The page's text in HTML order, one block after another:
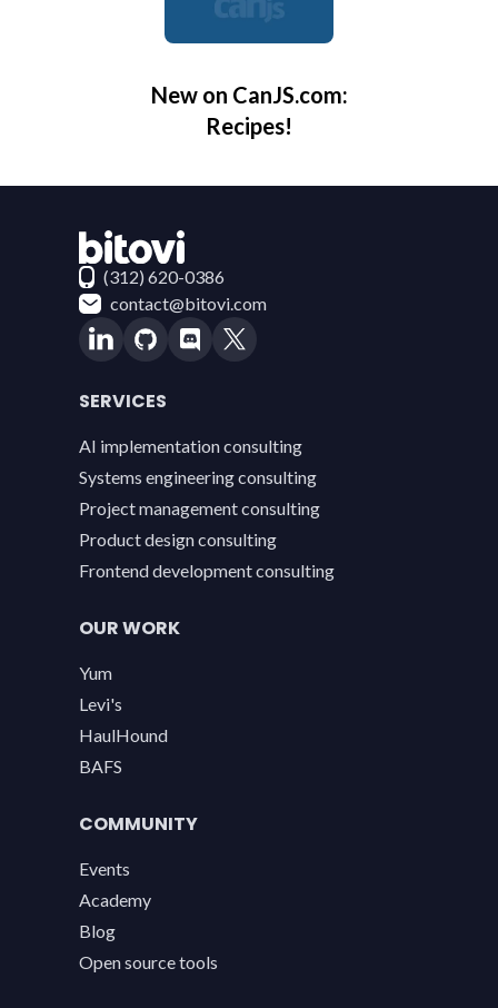
New on CanJS.com:
Recipes!
Contact Bitovi
(312) 620-0386
contact@bitovi.com
SERVICES
AI implementation consulting
Systems engineering consulting
Project management consulting
Product design consulting
Frontend development consulting
OUR WORK
Yum
Levi's
HaulHound
BAFS
COMMUNITY
Events
Academy
Blog
Open source tools